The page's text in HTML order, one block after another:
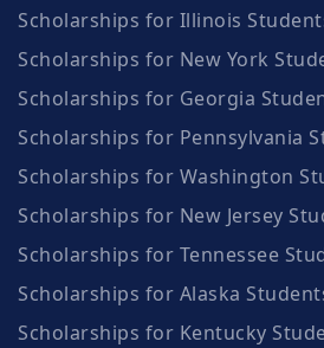
Scholarships for Illinois
Scholarships for New York
Scholarships for Georgia
Scholarships for Pennsylvania
Scholarships for Washington
Scholarships for New Jersey
Scholarships for Tennessee
Scholarships for Alaska
Scholarships for Kentucky